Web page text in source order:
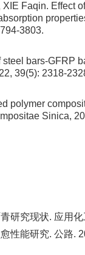
XIE Faqin. Effect
3803.
bars-GFRP
39(5): 2318-
polymer
Sinica,
研究现状. 应用
性能研究. 公路.